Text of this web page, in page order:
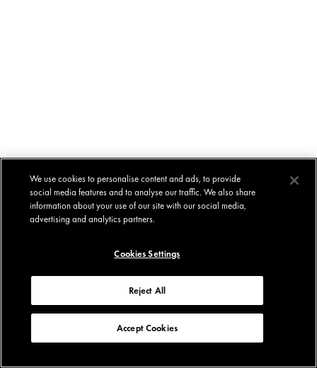
We use cookies to personalise content and ads, to provide
social media features and to analyse our traffic. We also share
information about your use of our site with our social media,
advertising and analytics partners.
Cookies Settings
Reject All
Accept Cookies